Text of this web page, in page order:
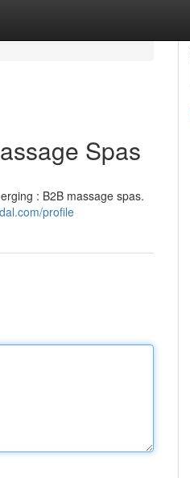
Spas
: B2B massage spas.
profile